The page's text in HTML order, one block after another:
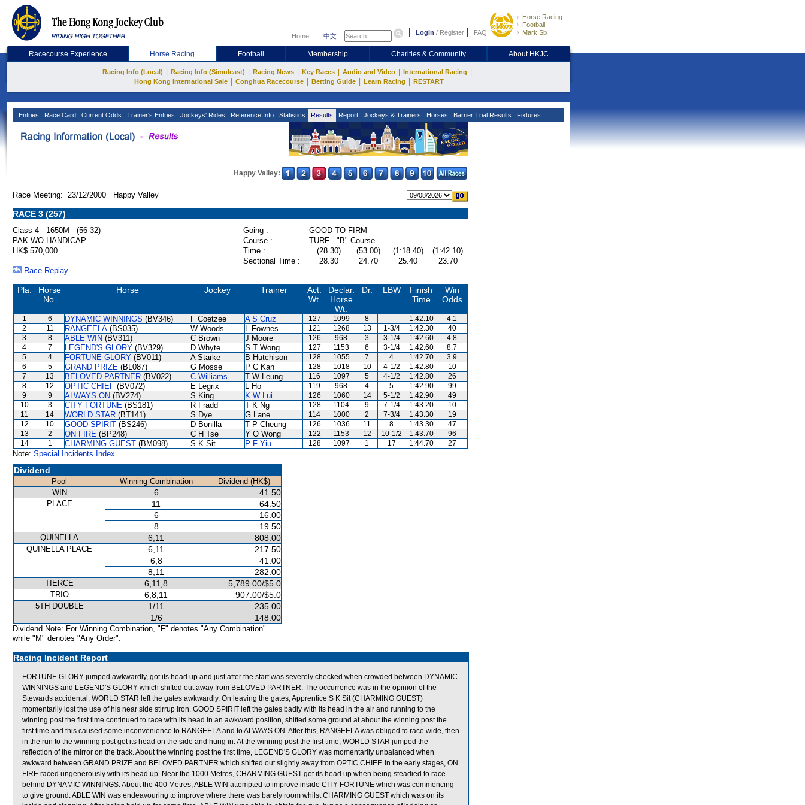
Home 中文 Login / Register FAQ
Horse Racing
Football
Mark Six
Racecourse Experience Horse Racing Football Membership Charities & Community About HKJC
Racing Info (Local) Racing Info (Simulcast) Racing News Key Races Audio and Video International Racing
Hong Kong International Sale Conghua Racecourse Betting Guide Learn Racing RESTART
Entries Race Card Current Odds Trainer's Entries Jockeys' Rides Reference Info Statistics Results Report Jockeys & Trainers Horses Barrier Trial Results Fixtures
Happy Valley:
Race Meeting: 23/12/2000 Happy Valley
RACE 3 (257)
Class 4 - 1650M - (56-32) Going :
GOOD TO FIRM
PAK WO HANDICAP
Course :
TURF - "B" Course
HK$ 570,000
Time : (28.30) (53.00) (1:18.40)
(1:42.10)
Sectional Time :
28.30 24.70 25.40
23.70
Race Replay
Pla.
Horse
No.
Horse Jockey Trainer
Act.
Wt.
Declar.
Horse
Wt.
Dr. LBW
Finish
Time
Win
Odds
1 6 DYNAMIC WINNINGS (BV346) F Coetzee A S Cruz 127 1099 8 --- 1:42.10
4.1
2
11 RANGEELA (BS035) W Woods L Fownes 121 1268 13 1-3/4 1:42.30
40
3
8 ABLE WIN (BV311) C Brown J Moore 126 968 3 3-1/4 1:42.60
4.8
4
7 LEGEND'S GLORY (BV329) D Whyte S T Wong 127 1153 6 3-1/4 1:42.60
8.7
5
4 FORTUNE GLORY (BV011) A Starke B Hutchison 128 1055 7 4 1:42.70
3.9
6
5 GRAND PRIZE (BL087) G Mosse P C Kan 128 1018 10 4-1/2 1:42.80
10
7
13 BELOVED PARTNER (BV022) C Williams T W Leung 116 1097 5 4-1/2 1:42.80
26
8
12 OPTIC CHIEF (BV072) E Legrix L Ho 119 968 4 5 1:42.90
99
9
9 ALWAYS ON (BV274) S King K W Lui 126 1060 14 5-1/2 1:42.90
49
10
3 CITY FORTUNE (BS181) R Fradd T K Ng 128 1104 9 7-1/4 1:43.20
10
11
14 WORLD STAR (BT141) S Dye G Lane 114 1000 2 7-3/4 1:43.30
19
12
10 GOOD SPIRIT (BS246) D Bonilla T P Cheung 126 1036 11 8 1:43.30
47
13
2 ON FIRE (BP248) C H Tse Y O Wong 122 1153 12 10-1/2 1:43.70
96
14
1 CHARMING GUEST (BM098) S K Sit P F Yiu 128 1097 1 17 1:44.70 27
Note: Special Incidents Index
Dividend
Pool Winning Combination
Dividend (HK$)
WIN
6 41.50
PLACE 11
64.50
6
16.00
8
19.50
QUINELLA 6,11 808.00
QUINELLA PLACE 6,11
217.50
6,8
41.00
8,11
282.00
TIERCE 6,11,8 5,789.00/$5.0
TRIO 6,8,11 907.00/$5.0
5TH DOUBLE 1/11
235.00
1/6
148.00
Dividend Note: For Winning Combination, "F" denotes "Any Combination"
while "M" denotes "Any Order".
Racing Incident Report
FORTUNE GLORY jumped awkwardly, got its head up and just after the start was severely checked when crowded between DYNAMIC
WINNINGS and LEGEND'S GLORY which shifted out away from BELOVED PARTNER. The occurrence was in the opinion of the
Stewards accidental. WORLD STAR left the gates awkwardly. On leaving the gates, Apprentice S K Sit (CHARMING GUEST)
momentarily lost the use of his near side stirrup iron. GOOD SPIRIT left the gates badly with its head in the air and running to the
winning post the first time continued to race with its head in an awkward position, shifted some ground at about the winning post the
first time and this caused some inconvenience to RANGEELA and to ALWAYS ON. After this, RANGEELA was obliged to race wide, then
in the run to the winning post got its head on the side and hung in. At the winning post the first time, WORLD STAR jumped the
reflection of the mirror on the track. About the winning post the first time, LEGEND'S GLORY was momentarily unbalanced when
awkward between GRAND PRIZE and BELOVED PARTNER which shifted out slightly away from OPTIC CHIEF. In the early stages, ON
FIRE raced ungenerously with its head up. Near the 1000 Metres, CHARMING GUEST got its head up when being steadied to race
behind DYNAMIC WINNINGS. About the 400 Metres, ABLE WIN attempted to improve inside CITY FORTUNE which was commencing
to give ground. ABLE WIN was endeavouring to improve where there was barely room whilst CHARMING GUEST which was on its